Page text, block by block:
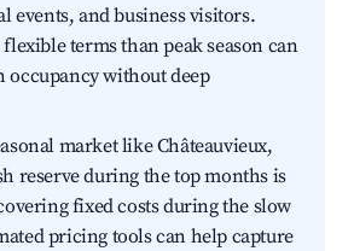
events, and business visitors.
terms than peak season can
occupancy without deep
market like Châteauvieux,
reserve during the top months is
fixed costs during the slow
pricing tools can help capture